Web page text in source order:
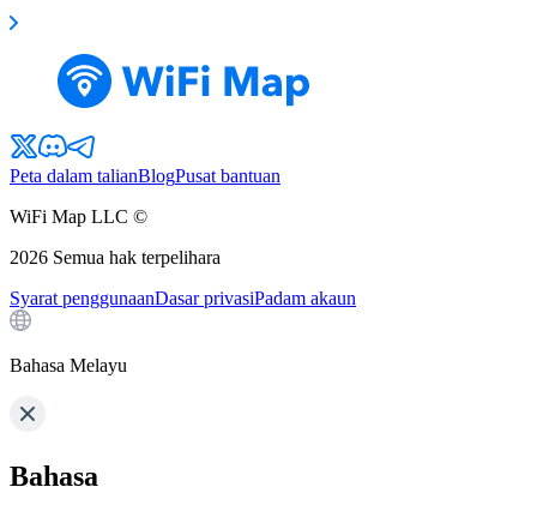
Peta dalam talianBlogPusat bantuan
WiFi Map LLC ©
2026 Semua hak terpelihara
Syarat penggunaanDasar privasiPadam akaun
Bahasa Melayu
Bahasa